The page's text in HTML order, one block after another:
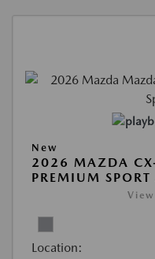
New
2026 MAZDA
PREMIUM
Location: